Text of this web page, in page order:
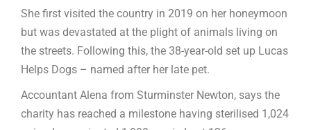
She first visited the country in 2019 on her honeymoon
but was devastated at the plight of animals living on
the streets. Following this, the 38-year-old set up Lucas
Helps Dogs – named after her late pet.
Accountant Alena from Sturminster Newton, says the
charity has reached a milestone having sterilised 1,024